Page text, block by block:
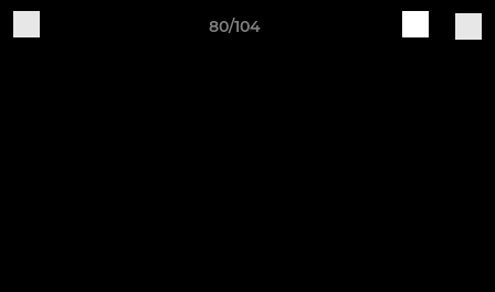
80/104